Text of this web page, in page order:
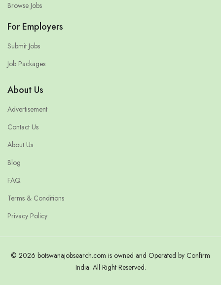
Browse Jobs
For Employers
Submit Jobs
Job Packages
About Us
Advertisement
Contact Us
About Us
Blog
FAQ
Terms & Conditions
Privacy Policy
© 2026 botswanajobsearch.com is owned and Operated by Confirm
India. All Right Reserved.